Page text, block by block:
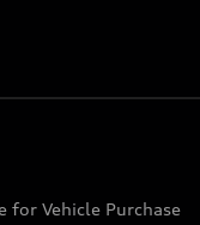
for Vehicle Purchase